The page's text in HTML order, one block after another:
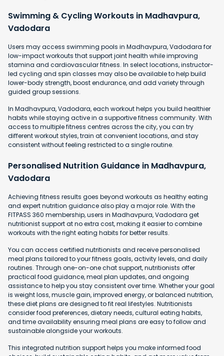
Swimming & Cycling Workouts in Madhavpura,
Vadodara
Users may access swimming pools in Madhavpura, Vadodara for
low-impact workouts that support joint health while improving
stamina and cardiovascular fitness. In select locations, instructor-
led cycling and spin classes may also be available to help build
lower-body strength, boost endurance, and add variety through
guided group sessions.
In Madhavpura, Vadodara, each workout helps you build healthier
habits while staying active in a supportive fitness community. With
access to multiple fitness centres across the city, you can try
different workout styles, train at convenient locations, and stay
consistent without feeling restricted to a single routine.
Personalised Nutrition Guidance in Madhavpura,
Vadodara
Achieving fitness results goes beyond workouts as healthy eating
and expert nutrition guidance also play a major role. With the
FITPASS 360 membership, users in Madhavpura, Vadodara get
nutritionist support at no extra cost, making it easier to combine
workouts with the right eating habits for better results.
You can access certified nutritionists and receive personalised
meal plans tailored to your fitness goals, activity levels, and daily
routines. Through one-on-one chat support, nutritionists offer
practical food guidance, meal plan updates, and ongoing
assistance to help you stay consistent over time. Whether your goal
is weight loss, muscle gain, improved energy, or balanced nutrition,
these diet plans are designed to fit real lifestyles. Nutritionists
consider food preferences, dietary needs, cultural eating habits,
and time availability ensuring meal plans are easy to follow and
sustainable alongside your workouts.
This integrated nutrition support helps you make informed food